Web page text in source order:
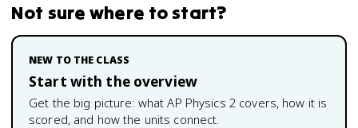
Not sure where to start?
NEW TO THE CLASS
Start with the overview
Get the big picture: whatAP Physics 2 covers, how it is
scored, and how the units connect.